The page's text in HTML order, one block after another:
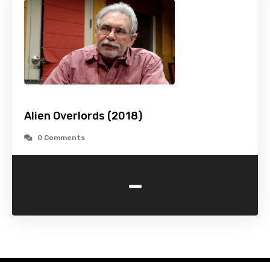
Alien Overlords (2018)
0 Comments
-